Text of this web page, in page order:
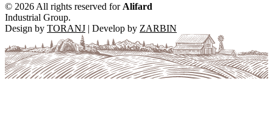
© 2026 All rights reserved for Alifard
Industrial Group.
Design by TORANJ | Develop by ZARBIN